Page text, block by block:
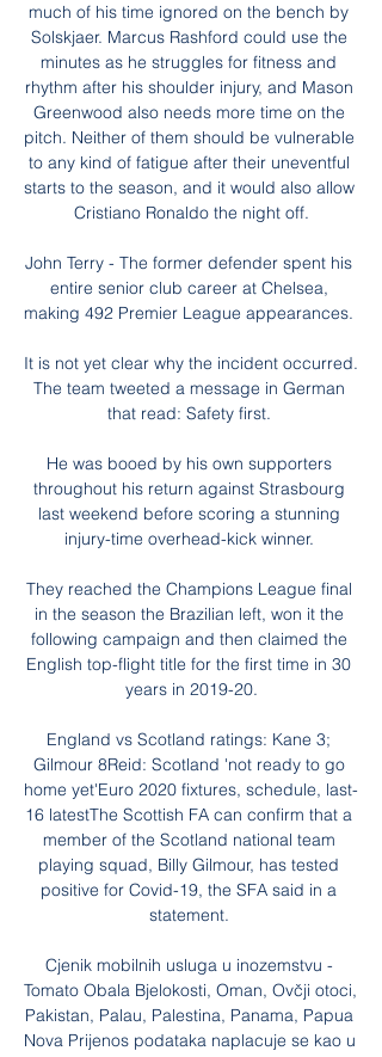
much of his time ignored on the bench by
Solskjaer. Marcus Rashford could use the
minutes as he struggles for fitness and
rhythm after his shoulder injury, and Mason
Greenwood also needs more time on the
pitch. Neither of them should be vulnerable
to any kind of fatigue after their uneventful
starts to the season, and it would also allow
Cristiano Ronaldo the night off.
John Terry - The former defender spent his
entire senior club career at Chelsea,
making 492 Premier League appearances.
It is not yet clear why the incident occurred.
The team tweeted a message in German
that read: Safety first.
He was booed by his own supporters
throughout his return against Strasbourg
last weekend before scoring a stunning
injury-time overhead-kick winner.
They reached the Champions League final
in the season the Brazilian left, won it the
following campaign and then claimed the
English top-flight title for the first time in 30
years in 2019-20.
England vs Scotland ratings: Kane 3;
Gilmour 8Reid: Scotland 'not ready to go
home yet'Euro 2020 fixtures, schedule, last-
16 latestThe Scottish FA can confirm that a
member of the Scotland national team
playing squad, Billy Gilmour, has tested
positive for Covid-19, the SFA said in a
statement.
Cjenik mobilnih usluga u inozemstvu -
Tomato Obala Bjelokosti, Oman, Ovčji otoci,
Pakistan, Palau, Palestina, Panama, Papua
Nova Prijenos podataka naplacuje se kao u